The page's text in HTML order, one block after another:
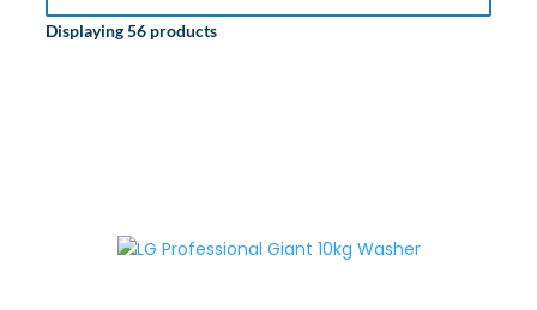
Displaying 56 products